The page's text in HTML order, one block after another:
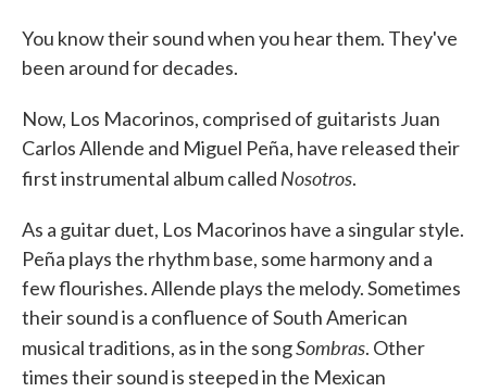
You know their sound when you hear them. They've
been around for decades.
Now, Los Macorinos, comprised of guitarists Juan
Carlos Allende and Miguel Peña, have released their
first instrumental album called Nosotros.
As a guitar duet, Los Macorinos have a singular style.
Peña plays the rhythm base, some harmony and a
few flourishes. Allende plays the melody. Sometimes
their sound is a confluence of South American
musical traditions, as in the songSombras. Other
times their sound is steeped in the Mexican